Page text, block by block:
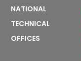
NATIONAL
TECHNICAL
OFFICES